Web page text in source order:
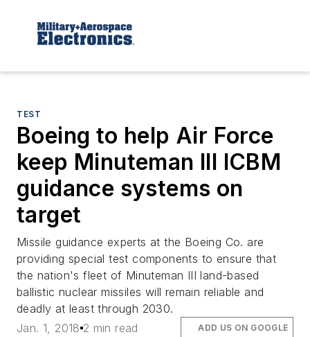
TEST
Boeing to help Air Force
keep Minuteman III ICBM
guidance systems on
target
Missile guidance experts at the Boeing Co. are
providing special test components to ensure that
the nation's fleet of Minuteman III land-based
ballistic nuclear missiles will remain reliable and
deadly at least through 2030.
Jan. 1, 2018 2 min read ADD US ON GOOGLE